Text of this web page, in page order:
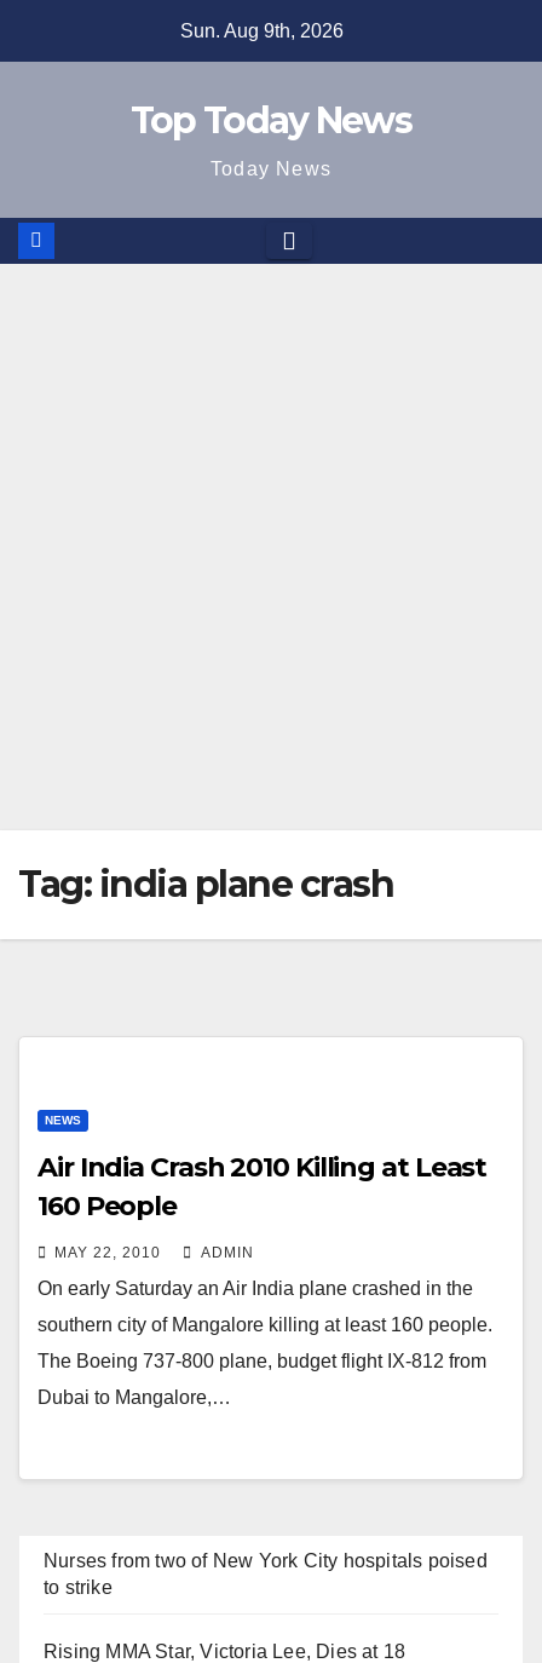
Sun. Aug 9th, 2026
Top Today News
Today News
Tag: india plane crash
NEWS
Air India Crash 2010 Killing at Least
160 People
MAY 22, 2010 ADMIN
On early Saturday an Air India plane crashed in the
southern city of Mangalore killing at least 160 people.
The Boeing 737-800 plane, budget flight IX-812 from
Dubai to Mangalore,…
Nurses from two of New York City hospitals poised
to strike
Rising MMA Star, Victoria Lee, Dies at 18